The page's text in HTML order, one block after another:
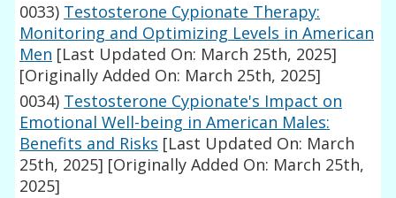
0033) Testosterone Cypionate Therapy:
Monitoring and Optimizing Levels in American
Men [Last Updated On: March 25th, 2025]
[Originally Added On: March 25th, 2025]
0034) Testosterone Cypionate's Impact on
Emotional Well-being in American Males:
Benefits and Risks [Last Updated On: March
25th, 2025] [Originally Added On: March 25th,
2025]